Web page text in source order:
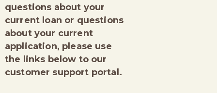
questions about your
current loan or questions
about your current
application, please use
the links below to our
customer support portal.